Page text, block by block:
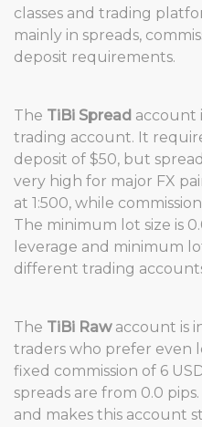
classes and trading
mainly in spreads,
deposit requirements.
The TiBi Spread account
trading account. It
deposit of $50, but
very high for major FX
at 1:500, while
The minimum lot size is
leverage and minimum
different trading
The TiBi Rawaccount is
traders who prefer even
fixed commission of 6
spreads are from 0.0
and makes this account